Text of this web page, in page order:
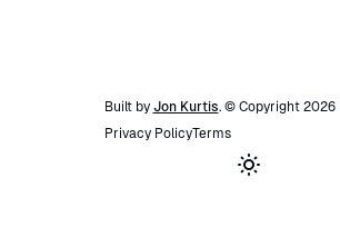
Built by Jon Kurtis. © Copyright 2026
Privacy PolicyTerms
Toggle theme